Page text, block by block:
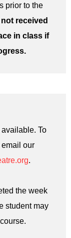
prior to the
received
in class if
To
our
.
the week
student may